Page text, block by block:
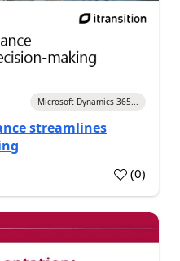
Microsoft Dynamics 365...
streamlines
(0)